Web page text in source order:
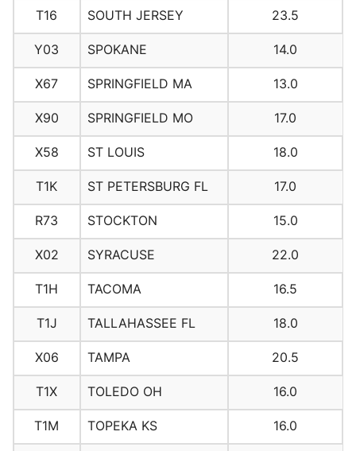
T16 SOUTH JERSEY 23.5
Y03 SPOKANE 14.0
X67 SPRINGFIELD MA 13.0
X90 SPRINGFIELD MO 17.0
X58 ST LOUIS 18.0
T1K ST PETERSBURG FL 17.0
R73 STOCKTON 15.0
X02 SYRACUSE 22.0
T1H TACOMA 16.5
T1J TALLAHASSEE FL 18.0
X06 TAMPA 20.5
T1X TOLEDO OH 16.0
T1M TOPEKA KS 16.0